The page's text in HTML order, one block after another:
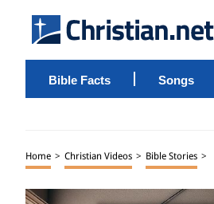
Bible Facts Songs
Home > Christian Videos > Bible Stories >